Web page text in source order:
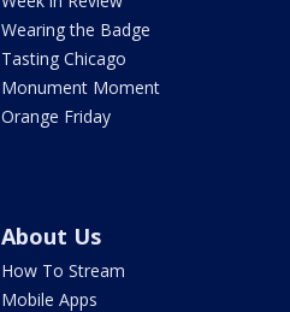
Wearing the Badge
Tasting Chicago
Monument Moment
Orange Friday
About Us
How To Stream
Mobile Apps